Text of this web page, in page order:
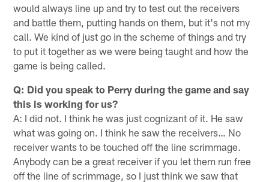
would always line up and try to test out the receivers
and battle them, putting hands on them, but it's not my
call. We kind of just go in the scheme of things and try
to put it together as we were being taught and how the
game is being called.
Q: Did you speak to Perry during the game and say
this is working for us?
A: I did not. I think he was just cognizant of it. He saw
what was going on. I think he saw the receivers… No
receiver wants to be touched off the line scrimmage.
Anybody can be a great receiver if you let them run free
off the line of scrimmage, so I just think we saw that